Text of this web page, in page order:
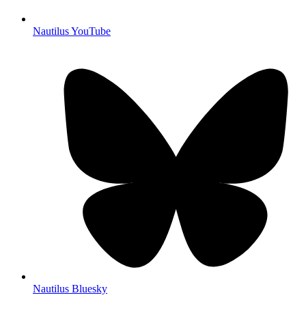
Nautilus YouTube
Nautilus Bluesky